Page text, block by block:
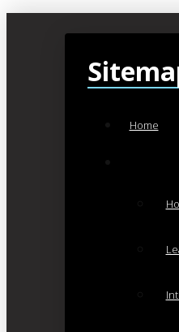
Home